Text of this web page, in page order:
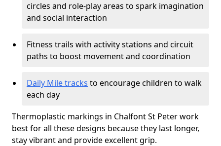
circles and role-play areas to spark imagination
and social interaction
Fitness trails with activity stations and circuit
paths to boost movement and coordination
Daily Mile tracks to encourage children to walk
each day
Thermoplastic markings in Chalfont St Peter work
best for all these designs because they last longer,
stay vibrant and provide excellent grip.